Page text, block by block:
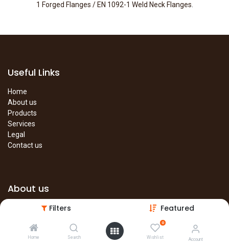
Filters Featured
Home Search
0
Wishlist Account
1 Forged Flanges / EN 1092-1 Weld Neck Flanges.
Useful Links
Home
About us
Products
Services
Legal
Contact us
About us
The site is under construction. Please visit our main site in the
Main Site